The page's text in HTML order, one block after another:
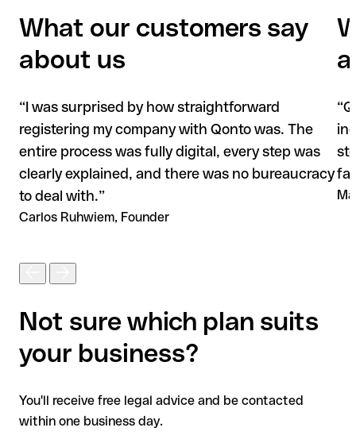
What our customers say
about us
“I was surprised by how straightforward
registering my company with Qonto was. The
entire process was fully digital, every step was
clearly explained, and there was no bureaucracy
to deal with.”
Carlos Ruhwiem, Founder
“
Not sure which plan suits
your business?
You'll receive free legal advice and be contacted
within one business day.